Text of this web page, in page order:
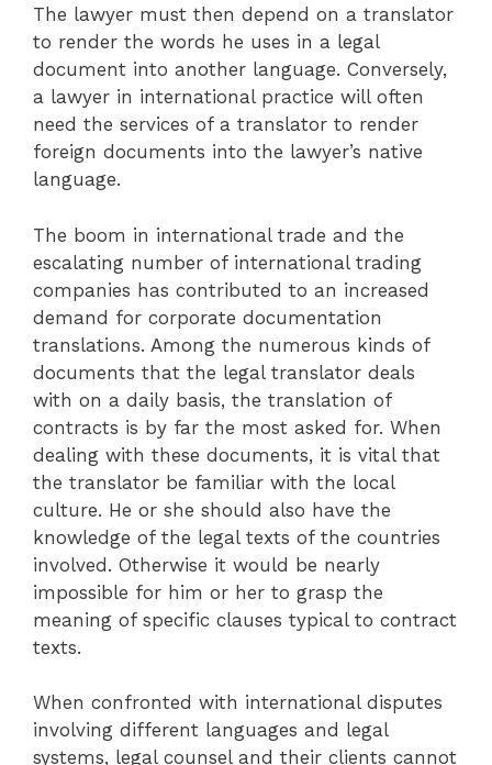
The lawyer must then depend on a translator
to render the words he uses in a legal
document into another language. Conversely,
a lawyer in international practice will often
need the services of a translator to render
foreign documents into the lawyer’s native
language.
The boom in international trade and the
escalating number of international trading
companies has contributed to an increased
demand for corporate documentation
translations. Among the numerous kinds of
documents that the legal translator deals
with on a daily basis, the translation of
contracts is by far the most asked for. When
dealing with these documents, it is vital that
the translator be familiar with the local
culture. He or she should also have the
knowledge of the legal texts of the countries
involved. Otherwise it would be nearly
impossible for him or her to grasp the
meaning of specific clauses typical to contract
texts.
When confronted with international disputes
involving different languages and legal
systems, legal counsel and their clients cannot